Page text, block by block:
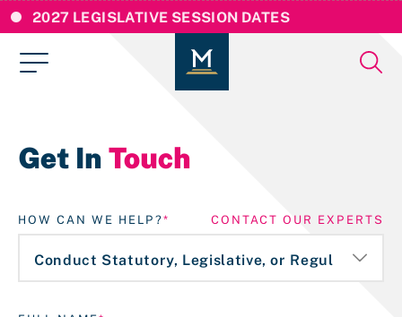
2027 LEGISLATIVE SESSION DATES
Get In Touch
HOW CAN WE HELP? CONTACT OUR EXPERTS